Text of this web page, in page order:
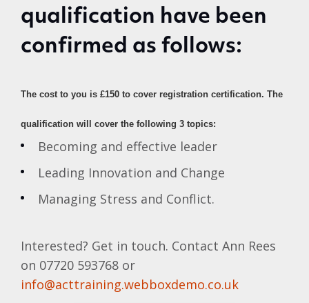
qualification have been
confirmed as follows:
The cost to you is £150 to cover registration certification. The
qualification will cover the following 3 topics:
Becoming and effective leader
Leading Innovation and Change
Managing Stress and Conflict.
Interested? Get in touch. Contact Ann Rees
on 07720 593768 or
info@acttraining.webboxdemo.co.uk